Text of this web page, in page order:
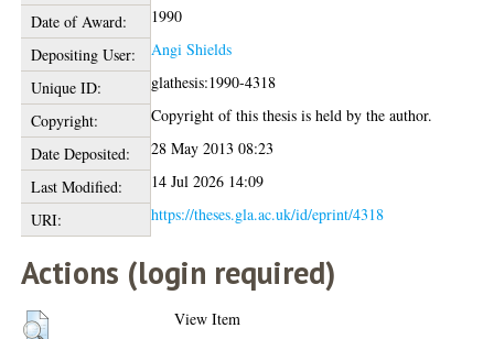
Date of Award:
1990
Depositing User:
Angi Shields
Unique ID:
glathesis:1990-4318
Copyright:
Copyright of this thesis is held by the author.
Date Deposited:
28 May 2013 08:23
Last Modified:
14 Jul 2026 14:09
URI:
https://theses.gla.ac.uk/id/eprint/4318
Actions (login required)
View Item